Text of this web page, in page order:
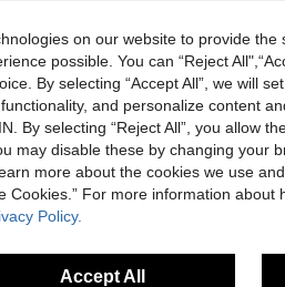
in, Bust: 79 cm / 31 in, Hips: 88 cm / 35
Helpful (9)
on our website to provide
possible. You can “Reject
By selecting “Accept All”, we will
and personalize content
By selecting “Reject All”, you allow
may disable these by changing your
more about the cookies we use
Cookies.” For more information about
Policy.
Accept All